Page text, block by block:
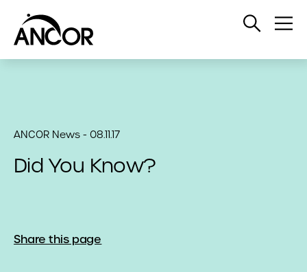
Open
ANCOR News - 08.11.17
Did You Know?
Share this page